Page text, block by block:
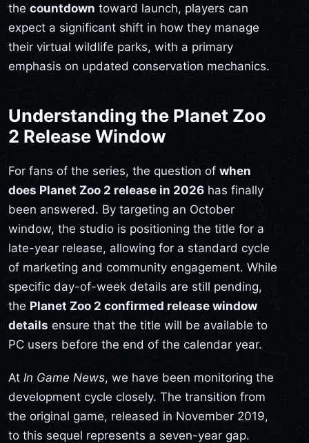
the countdown toward launch, players can
expect a significant shift in how they manage
their virtual wildlife parks, with a primary
emphasis on updated conservation mechanics.
Understanding the Planet Zoo
2 Release Window
For fans of the series, the question of when
does Planet Zoo 2 release in 2026 has finally
been answered. By targeting an October
window, the studio is positioning the title for a
late-year release, allowing for a standard cycle
of marketing and community engagement. While
specific day-of-week details are still pending,
the Planet Zoo 2 confirmed release window
details ensure that the title will be available to
PC users before the end of the calendar year.
At In Game News, we have been monitoring the
development cycle closely. The transition from
the original game, released in November 2019,
to this sequel represents a seven-year gap.